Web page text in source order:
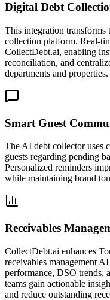
Digital Debt
This integration
collection platform. Real-
CollectDebt.ai, enabling
reconciliation, and
departments and properties.
Smart Guest
The AI debt collector uses
guests regarding pending
Personalized reminders
while maintaining brand
Receivables
CollectDebt.ai enhances
receivables management
performance, DSO trends,
teams gain actionable
and reduce outstanding